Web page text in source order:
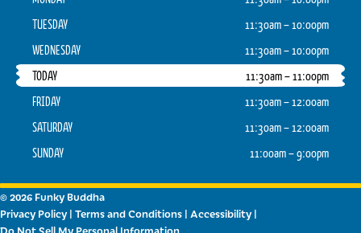
TUESDAY
11:30am – 10:00pm
WEDNESDAY
11:30am – 10:00pm
TODAY
11:30am – 11:00pm
FRIDAY
11:30am – 12:00am
SATURDAY
11:30am – 12:00am
SUNDAY
11:00am – 9:00pm
© 2026 Funky Buddha
Privacy Policy| Terms and Conditions | Accessibility|